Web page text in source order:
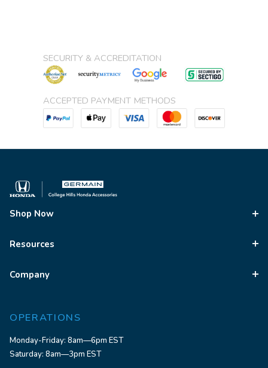
SECURITY & ACCREDITATION
ACCEPTED PAYMENT METHODS
Shop Now
Resources
Company
OPERATIONS
Monday-Friday: 8am—6pm EST
Saturday: 8am—3pm EST